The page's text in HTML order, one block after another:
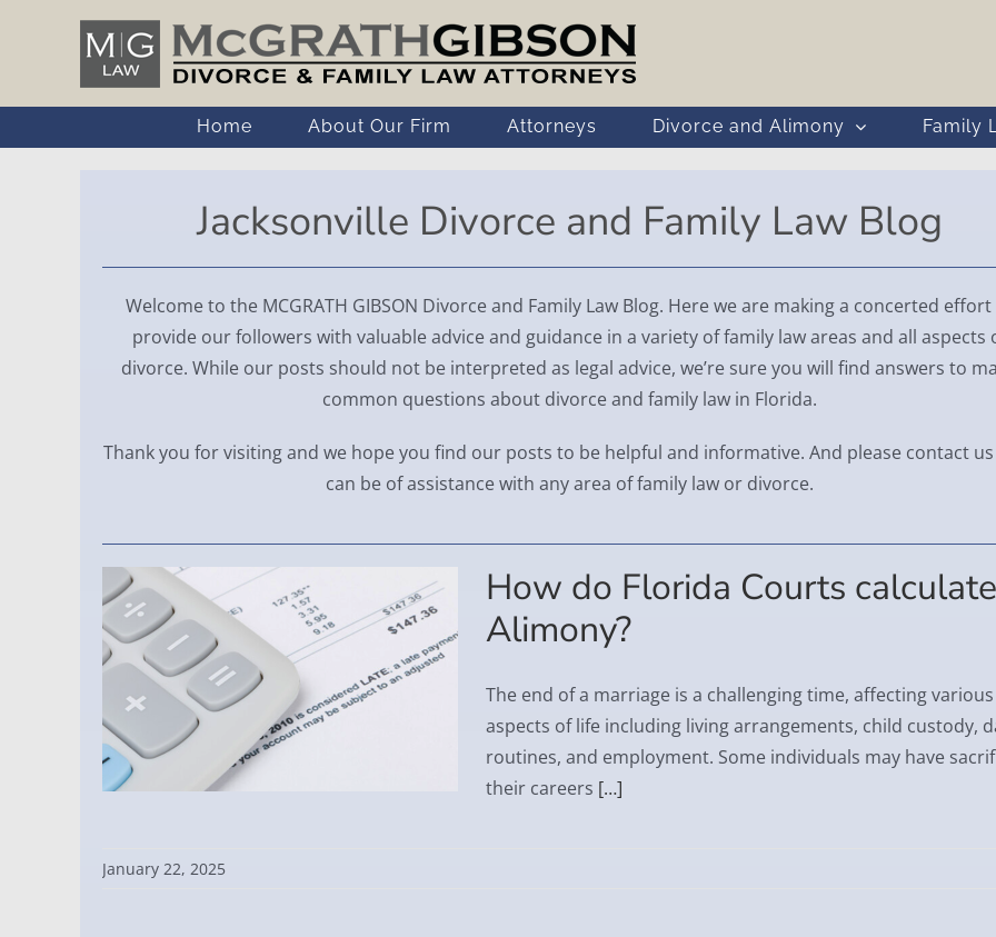
Home About Our Firm Attorneys Divorce and Alimony Family
Jacksonville Divorce and Family Law Blog
Welcome to the MCGRATH GIBSON Divorce and Family Law Blog. Here we are making a concerted
provide our followers with valuable advice and guidance in a variety of family law areas and all aspects
divorce. While our posts should not be interpreted as legal advice, we’re sure you will find answers to
common questions about divorce and family law in Florida.
Thank you for visiting and we hope you find our posts to be helpful and informative. And please contact
can be of assistance with any area of family law or divorce.
How do Florida Courts calculate
Alimony?
The end of a marriage is a challenging time, affecting various
aspects of life including living arrangements, child custody,
routines, and employment. Some individuals may have
their careers […]
January 22, 2025